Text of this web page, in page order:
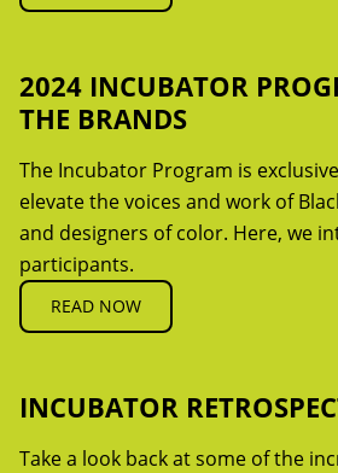
2024 INCUBATOR
THE BRANDS
The Incubator Program is
elevate the voices and work of
and designers of color. Here, we
participants.
READ NOW
INCUBATOR
Take a look back at some of the